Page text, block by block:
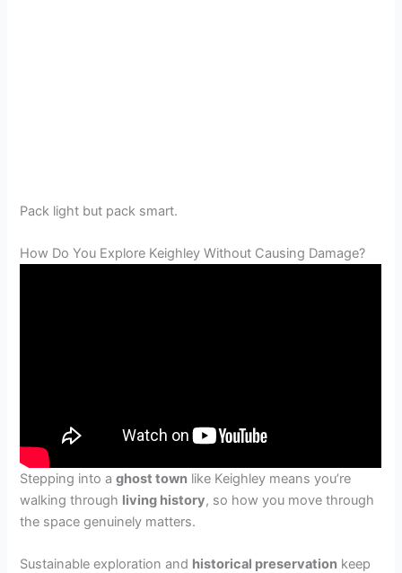
Pack light but pack smart.
How Do You Explore Keighley Without Causing Damage?
Stepping into aghost town like Keighley means you’re
walking through living history, so how you move through
the space genuinely matters.
Sustainable exploration and historical preservation keep